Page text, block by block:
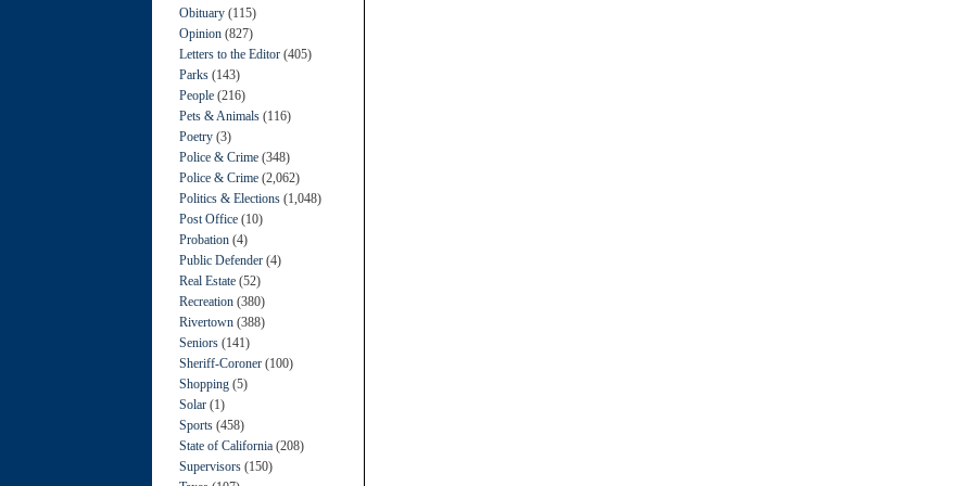
Obituary (115)
Opinion (827)
Letters to the Editor (405)
Parks (143)
People (216)
Pets & Animals (116)
Poetry (3)
Police & Crime (348)
Police & Crime (2,062)
Politics & Elections (1,048)
Post Office (10)
Probation (4)
Public Defender (4)
Real Estate (52)
Recreation (380)
Rivertown (388)
Seniors (141)
Sheriff-Coroner (100)
Shopping (5)
Solar (1)
Sports (458)
State of California (208)
Supervisors (150)